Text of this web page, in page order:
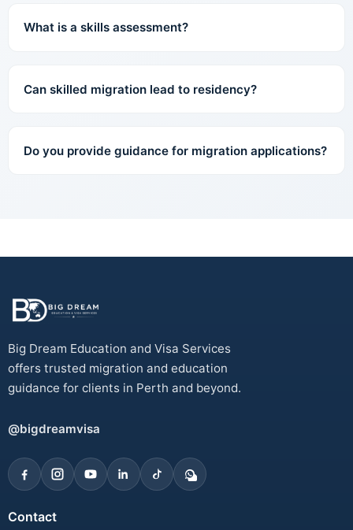
What is a skills assessment?
Can skilled migration lead to residency?
Do you provide guidance for migration applications?
Big Dream Education and Visa Services
offers trusted migration and education
guidance for clients in Perth and beyond.
@bigdreamvisa
Contact